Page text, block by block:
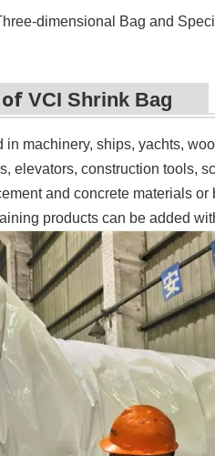
dimensional Bag and
VCI Shrink Bag
in machinery, ships, yachts,
elevators, construction tools,
ement and concrete materials
products can be added